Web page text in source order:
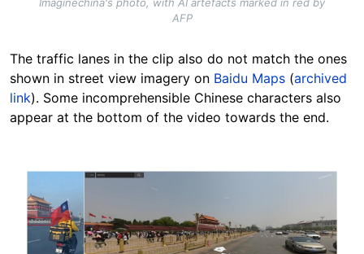
AFP
The traffic lanes in the clip also do not match the ones
shown in street view imagery on Baidu Maps (archived
link). Some incomprehensible Chinese characters also
appear at the bottom of the video towards the end.